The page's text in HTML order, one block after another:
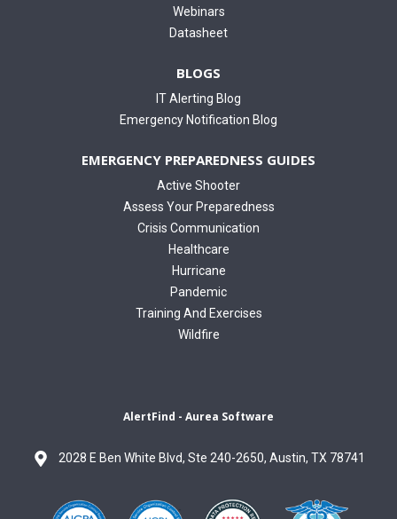
Webinars
Datasheet
BLOGS
IT Alerting Blog
Emergency Notification Blog
EMERGENCY PREPAREDNESS GUIDES
Active Shooter
Assess Your Preparedness
Crisis Communication
Healthcare
Hurricane
Pandemic
Training And Exercises
Wildfire
AlertFind - Aurea Software
2028 E Ben White Blvd, Ste 240-2650, Austin, TX 78741